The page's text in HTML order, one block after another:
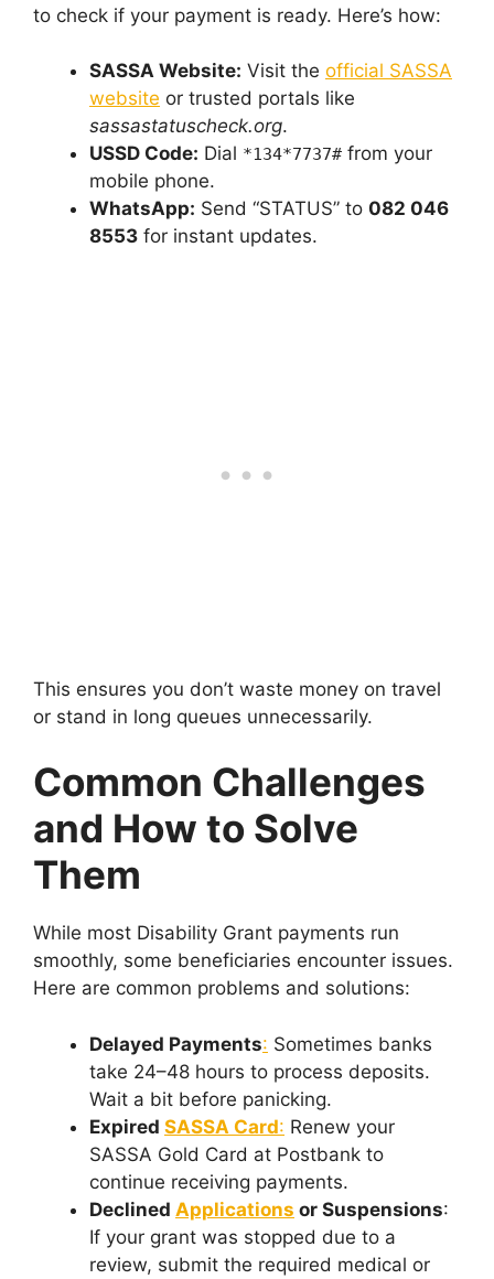
to check if your payment is ready. Here’s how:
SASSA Website: Visit the official SASSA
website or trusted portals like
sassastatuscheck.org.
USSD Code: Dial *134*7737# from your
mobile phone.
WhatsApp: Send “STATUS” to 082 046
8553 for instant updates.
This ensures you don’t waste money on travel
or stand in long queues unnecessarily.
Common Challenges
and How to Solve
Them
While most Disability Grant payments run
smoothly, some beneficiaries encounter issues.
Here are common problems and solutions:
Delayed Payments: Sometimes banks
take 24–48 hours to process deposits.
Wait a bit before panicking.
Expired SASSA Card: Renew your
SASSA Gold Card at Postbank to
continue receiving payments.
Declined Applications or Suspensions:
If your grant was stopped due to a
review, submit the required medical or